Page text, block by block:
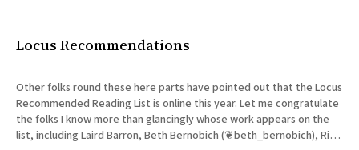
Locus Recommendations
Other folks round these here parts have pointed out that the Locus
Recommended Reading List is online this year. Let me congratulate
the folks I know more than glancingly whose work appears on the
list, including Laird Barron, Beth Bernobich (❦beth_bernobich), Rick